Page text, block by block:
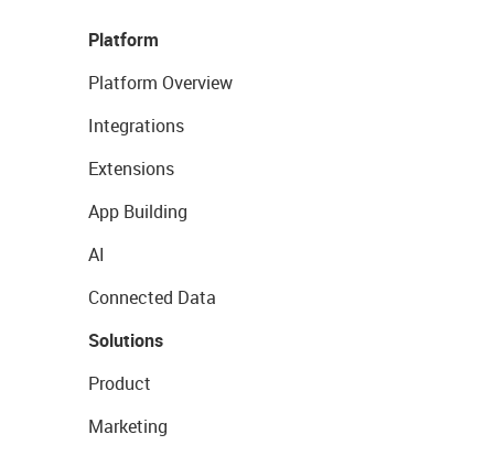
Platform
Platform Overview
Integrations
Extensions
App Building
AI
Connected Data
Solutions
Product
Marketing